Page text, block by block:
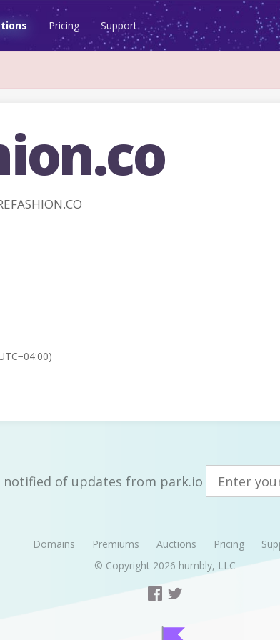
Pricing Support
notified of updates from park.io
Domains Premiums Auctions Pricing
© Copyright 2026 humbly, LLC